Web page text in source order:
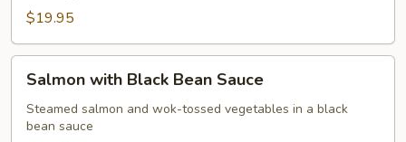
$19.95
with
Black
Bean
Salmon with Black Bean Sauce
Steamed salmon and wok-tossed vegetables in a black
bean sauce